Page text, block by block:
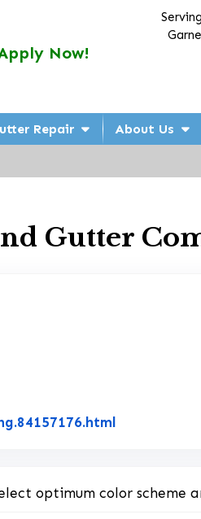
Now!
Repair About Us
Gutter
optimum color scheme